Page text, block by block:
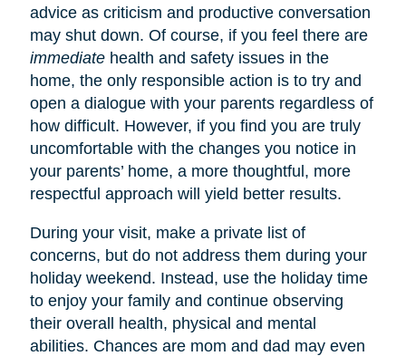
advice as criticism and productive conversation
may shut down. Of course, if you feel there are
immediatehealth and safety issues in the
home, the only responsible action is to try and
open a dialogue with your parents regardless of
how difficult. However, if you find you are truly
uncomfortable with the changes you notice in
your parents’ home, a more thoughtful, more
respectful approach will yield better results.
During your visit, make a private list of
concerns, but do not address them during your
holiday weekend. Instead, use the holiday time
to enjoy your family and continue observing
their overall health, physical and mental
abilities. Chances are mom and dad may even